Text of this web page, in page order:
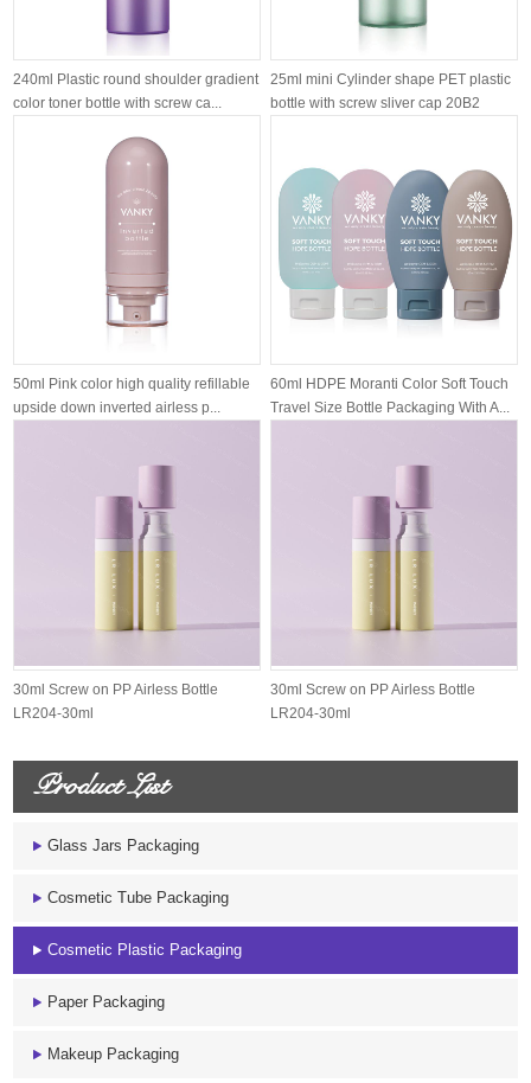
240ml Plastic round shoulder gradient
color toner bottle with screw ca...
25ml mini Cylinder shape PET plastic
bottle with screw sliver cap 20B2
50ml Pink color high quality refillable
upside down inverted airless p...
60ml HDPE Moranti Color Soft Touch
Travel Size Bottle Packaging With A...
30ml Screw on PP Airless Bottle
LR204-30ml
30ml Screw on PP Airless Bottle
LR204-30ml
Product List
Glass Jars Packaging
Cosmetic Tube Packaging
Cosmetic Plastic Packaging
Paper Packaging
Makeup Packaging